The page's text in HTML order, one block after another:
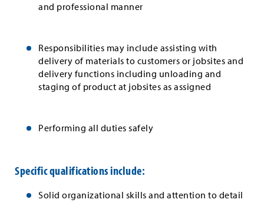
and professional manner
Responsibilities may include assisting with
delivery of materials to customers or jobsites and
delivery functions including unloading and
staging of product at jobsites as assigned
Performing all duties safely
Specific qualifications include:
Solid organizational skills and attention to detail